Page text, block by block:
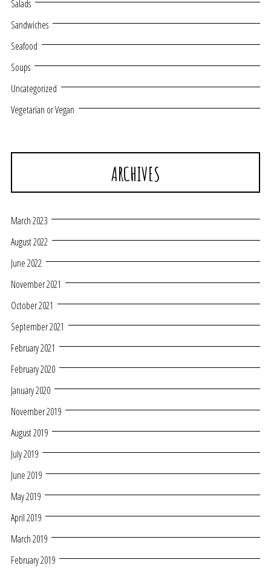
Salads
Sandwiches
Seafood
Soups
Uncategorized
Vegetarian or Vegan
ARCHIVES
March 2023
August 2022
June 2022
November 2021
October 2021
September 2021
February 2021
February 2020
January 2020
November 2019
August 2019
July 2019
June 2019
May 2019
April 2019
March 2019
February 2019